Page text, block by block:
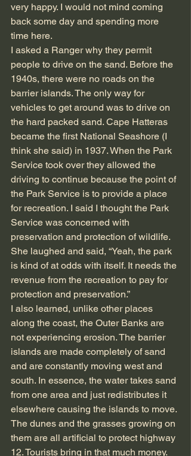
very happy. I would not mind coming
back some day and spending more
time here.
I asked a Ranger why they permit
people to drive on the sand. Before the
1940s, there were no roads on the
barrier islands. The only way for
vehicles to get around was to drive on
the hard packed sand. Cape Hatteras
became the first National Seashore (I
think she said) in 1937. When the Park
Service took over they allowed the
driving to continue because the point of
the Park Service is to provide a place
for recreation. I said I thought the Park
Service was concerned with
preservation and protection of wildlife.
She laughed and said, “Yeah, the park
is kind of at odds with itself. It needs the
revenue from the recreation to pay for
protection and preservation.”
I also learned, unlike other places
along the coast, the Outer Banks are
not experiencing erosion. The barrier
islands are made completely of sand
and are constantly moving west and
south. In essence, the water takes sand
from one area and just redistributes it
elsewhere causing the islands to move.
The dunes and the grasses growing on
them are all artificial to protect highway
12. Tourists bring in that much money.